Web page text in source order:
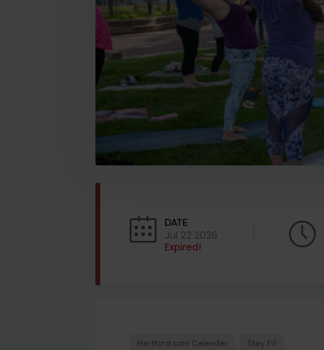
DATE
Jul 22 2026
Expired!
Hartford.com Calendar Stay Fit